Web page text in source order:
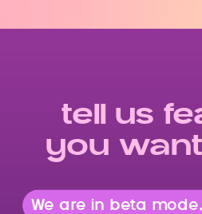
tell us
you
We are in beta